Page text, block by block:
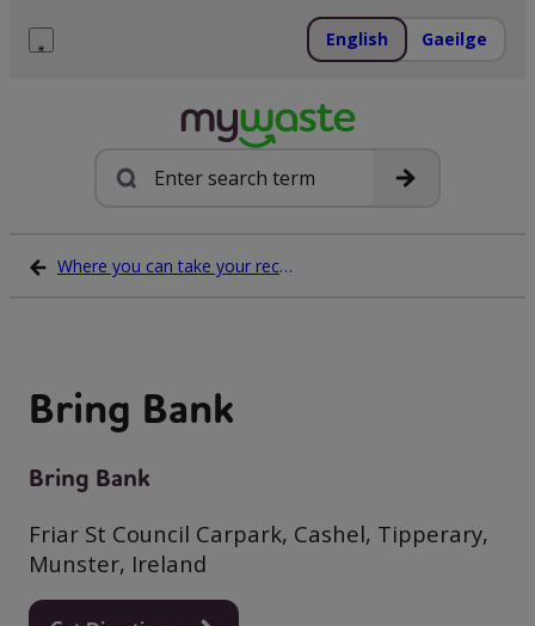
English Gaeilge
Search
Where you can take your recycling waste
Bring Bank
Bring Bank
Friar St Council Carpark, Cashel, Tipperary,
Munster, Ireland